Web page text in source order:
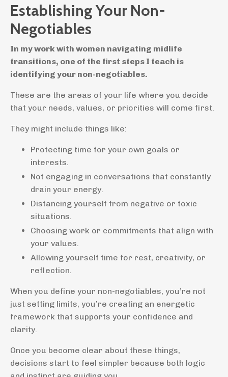
Establishing Your Non-
Negotiables
In my work with women navigating midlife
transitions, one of the first steps I teach is
identifying your non-negotiables.
These are the areas of your life where you decide
that your needs, values, or priorities will come first.
They might include things like:
Protecting time for your own goals or
interests.
Not engaging in conversations that constantly
drain your energy.
Distancing yourself from negative or toxic
situations.
Choosing work or commitments that align with
your values.
Allowing yourself time for rest, creativity, or
reflection.
When you define your non-negotiables, you’re not
just setting limits, you’re creating an energetic
framework that supports your confidence and
clarity.
Once you become clear about these things,
decisions start to feel simpler because both logic